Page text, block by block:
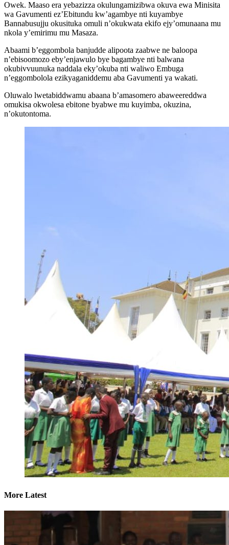
Owek. Maaso era yebazizza okulungamizibwa okuva ewa Minisita
wa Gavumenti ez’Ebitundu kw’agambye nti kuyambye
Bannabusujju okusituka omuli n’okukwata ekifo ejy’omunaana mu
nkola y’emirimu mu Masaza.
Abaami b’eggombola banjudde alipoota zaabwe ne baloopa
n’ebisoomozo eby’enjawulo bye bagambye nti balwana
okubivvuunuka naddala eky’okuba nti waliwo Embuga
n’eggombolola ezikyaganiddemu aba Gavumenti ya wakati.
Oluwalo lwetabiddwamu abaana b’amasomero abaweereddwa
omukisa okwolesa ebitone byabwe mu kuyimba, okuzina,
n’okutontoma.
More Latest